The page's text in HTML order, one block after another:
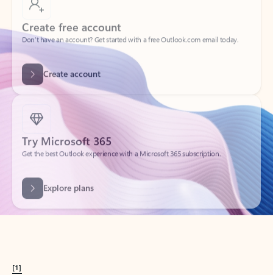
Don’t have an account? Get started with a free Outlook.com email today.
Create account
Try Microsoft 365
Get the best Outlook experience with a Microsoft 365 subscription.
Explore plans
[1]